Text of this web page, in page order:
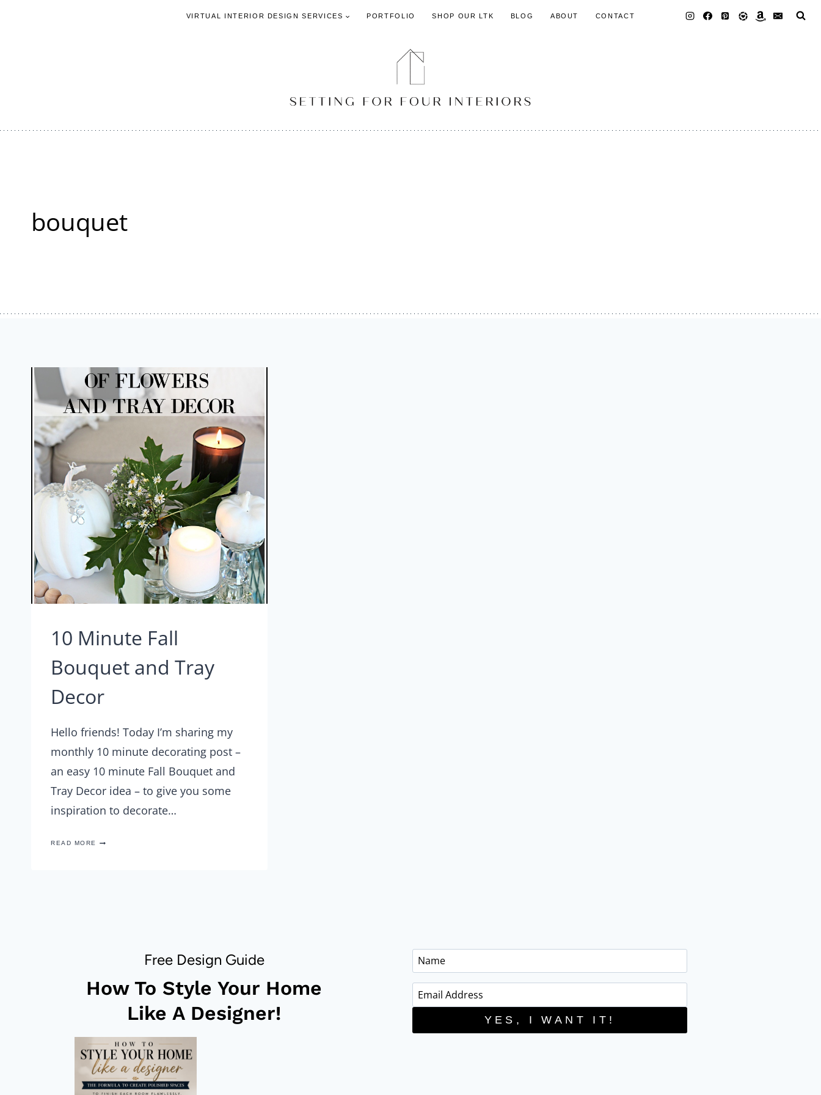
VIRTUAL INTERIOR DESIGN SERVICES PORTFOLIO SHOP OUR LTK BLOG ABOUT CONTACT
bouquet
10 Minute Fall
Bouquet and Tray
Decor
Hello friends! Today I’m sharing my
monthly 10 minute decorating post –
an easy 10 minute Fall Bouquet and
Tray Decor idea – to give you some
inspiration to decorate…
READ MORE
MINUTE
Free Design Guide
How To Style Your Home
Like A Designer!
YES, I WANT IT!